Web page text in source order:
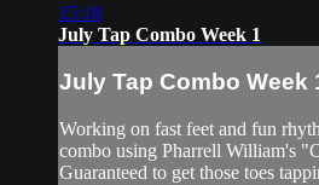
15:18
July Tap Combo Week 1
July Tap Combo Week
Working on fast feet and fun
combo using Pharrell William's
Guaranteed to get those toes